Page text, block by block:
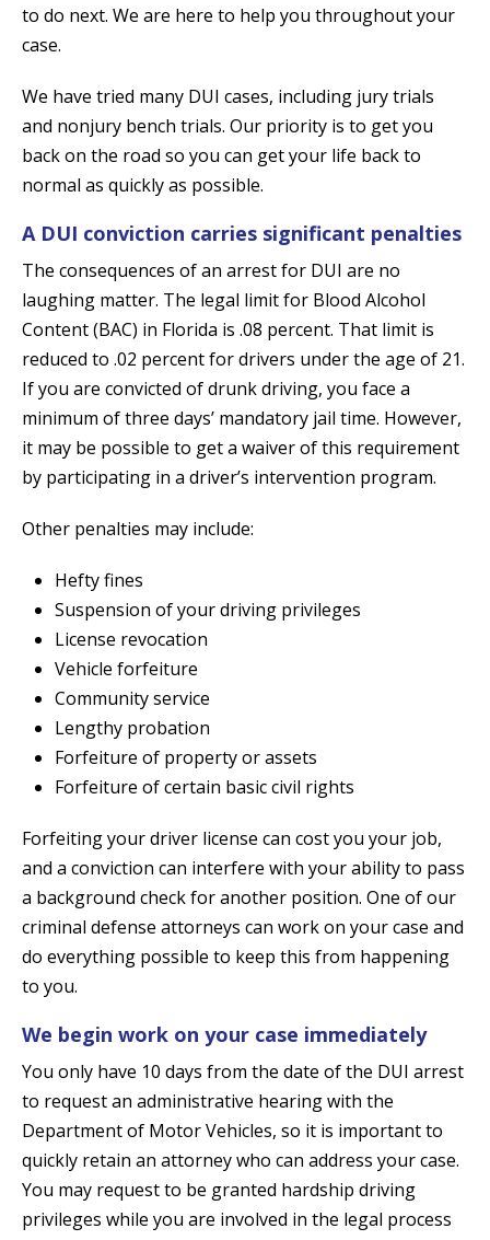
to do next. We are here to help you throughout your
case.
We have tried many DUI cases, including jury trials
and nonjury bench trials. Our priority is to get you
back on the road so you can get your life back to
normal as quickly as possible.
A DUI conviction carries significant penalties
The consequences of an arrest for DUI are no
laughing matter. The legal limit for Blood Alcohol
Content (BAC) in Florida is .08 percent. That limit is
reduced to .02 percent for drivers under the age of 21.
If you are convicted of drunk driving, you face a
minimum of three days’ mandatory jail time. However,
it may be possible to get a waiver of this requirement
by participating in a driver’s intervention program.
Other penalties may include:
Hefty fines
Suspension of your driving privileges
License revocation
Vehicle forfeiture
Community service
Lengthy probation
Forfeiture of property or assets
Forfeiture of certain basic civil rights
Forfeiting your driver license can cost you your job,
and a conviction can interfere with your ability to pass
a background check for another position. One of our
criminal defense attorneys can work on your case and
do everything possible to keep this from happening
to you.
We begin work on your case immediately
You only have 10 days from the date of the DUI arrest
to request an administrative hearing with the
Department of Motor Vehicles, so it is important to
quickly retain an attorney who can address your case.
You may request to be granted hardship driving
privileges while you are involved in the legal process